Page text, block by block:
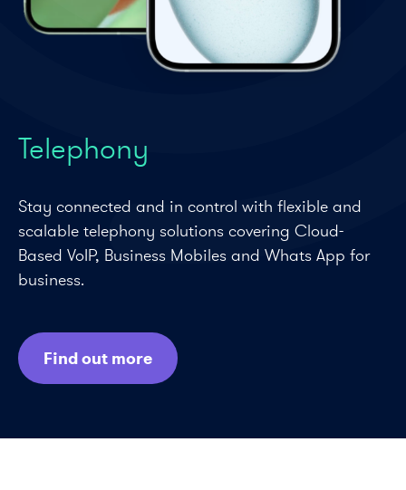
Telephony
Stay connected and in control with flexible and
scalable telephony solutions covering Cloud-
Based VoIP, Business Mobiles and Whats App for
business.
Find out more